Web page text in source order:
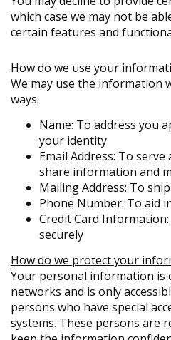
which case we may not be
certain features and
How do we use your
We may use the information
ways:
Name: To address you
your identity
Email Address: To
share information and
Mailing Address: To
Phone Number: To aid
Credit Card
securely
How do we protect your
Your personal information is
networks and is only
persons who have special
systems. These persons are